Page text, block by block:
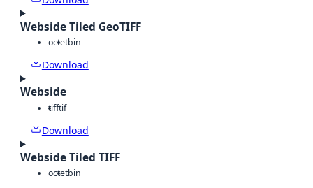
Webside Tiled GeoTIFF
octetbin
Download
Webside
tifftif
Download
Webside Tiled TIFF
octetbin